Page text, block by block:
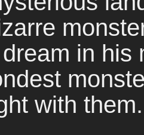
in his
with them.